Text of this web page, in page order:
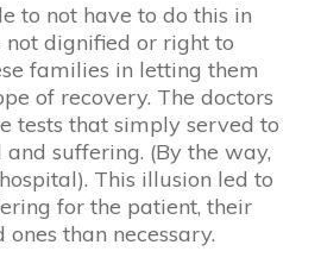
to not have to do this in
not dignified or right to
families in letting them
of recovery. The doctors
tests that simply served to
suffering. (By the way,
This illusion led to
for the patient, their
than necessary.